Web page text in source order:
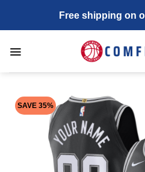
content
Free shipping on
SAVE 35%